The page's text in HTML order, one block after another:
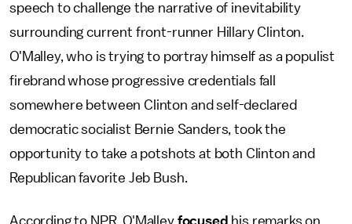
speech to challenge the narrative of inevitability
surrounding current front-runner Hillary Clinton.
O'Malley, who is trying to portray himself as a populist
firebrand whose progressive credentials fall
somewhere between Clinton and self-declared
democratic socialist Bernie Sanders, took the
opportunity to take a potshots at both Clinton and
Republican favorite Jeb Bush.
According to NPR, O'Malley focused his remarks on